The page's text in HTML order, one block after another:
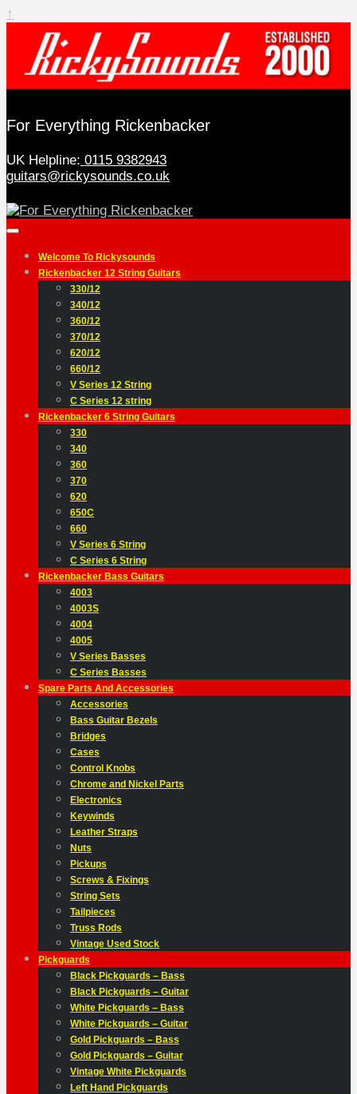
↑
For Everything Rickenbacker
UK Helpline: 0115 9382943
guitars@rickysounds.co.uk
Welcome To Rickysounds
Rickenbacker 12 String Guitars
330/12
340/12
360/12
370/12
620/12
660/12
V Series 12 String
C Series 12 string
Rickenbacker 6 String Guitars
330
340
360
370
620
650C
660
V Series 6 String
C Series 6 String
Rickenbacker Bass Guitars
4003
4003S
4004
4005
V Series Basses
C Series Basses
Spare Parts And Accessories
Accessories
Bass Guitar Bezels
Bridges
Cases
Control Knobs
Chrome and Nickel Parts
Electronics
Keywinds
Leather Straps
Nuts
Pickups
Screws & Fixings
String Sets
Tailpieces
Truss Rods
Vintage Used Stock
Pickguards
Black Pickguards – Bass
Black Pickguards – Guitar
White Pickguards – Bass
White Pickguards – Guitar
Gold Pickguards – Bass
Gold Pickguards – Guitar
Vintage White Pickguards
Left Hand Pickguards